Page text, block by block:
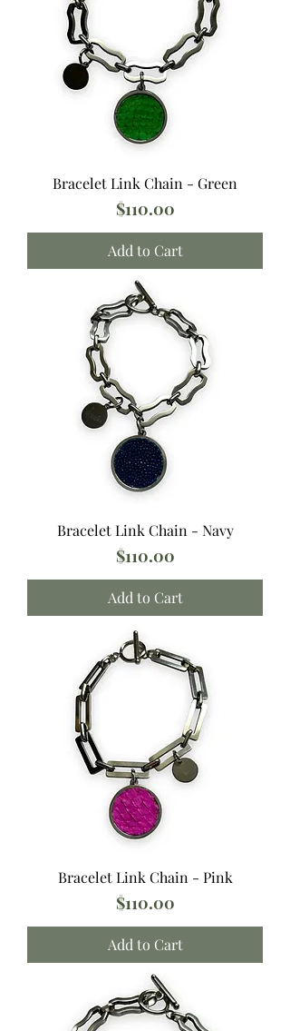
Bracelet Link Chain - Green
Price
$110.00
Add to Cart
Bracelet Link Chain - Navy
Price
$110.00
Add to Cart
Bracelet Link Chain - Pink
Price
$110.00
Add to Cart